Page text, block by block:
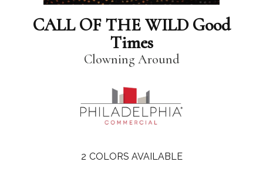
CALL OF THE WILD Good
Times
Clowning Around
2 COLORS AVAILABLE